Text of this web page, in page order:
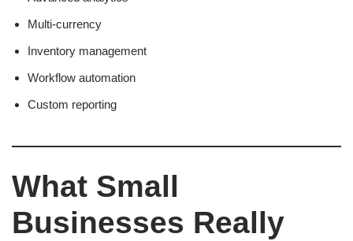
Multi-currency
Inventory management
Workflow automation
Custom reporting
What Small
Businesses Really